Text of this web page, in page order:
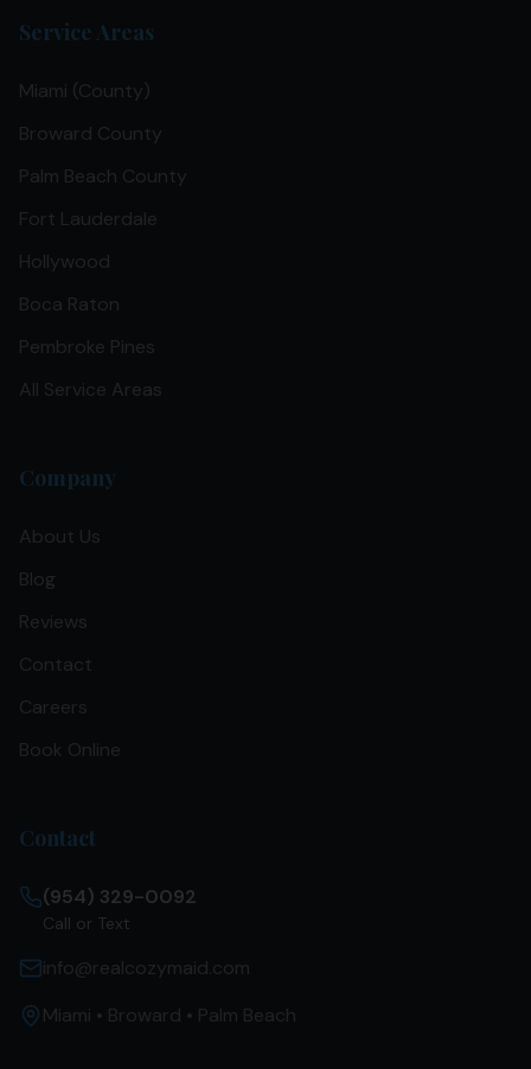
Service Areas
Miami (County)
Broward County
Palm Beach County
Fort Lauderdale
Hollywood
Boca Raton
Pembroke Pines
All Service Areas
Company
About Us
Blog
Reviews
Contact
Careers
Book Online
Contact
(954) 329-0092
Call or Text
info@realcozymaid.com
Miami • Broward • Palm Beach